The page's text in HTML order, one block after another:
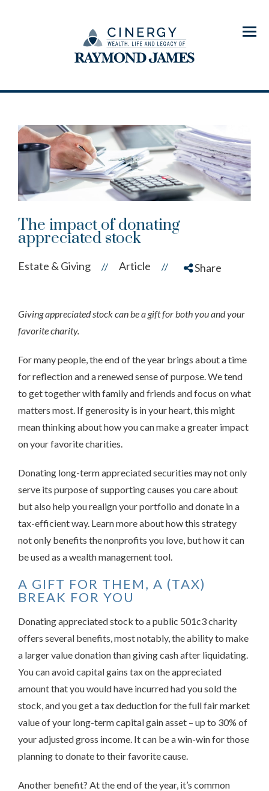
Menu
The impact of donating
appreciated stock
Estate & Giving // Article // Share
Giving appreciated stock can be a gift for both you and your
favorite charity.
For many people, the end of the year brings about a time
for reflection and a renewed sense of purpose. We tend
to get together with family and friends and focus on what
matters most. If generosity is in your heart, this might
mean thinking about how you can make a greater impact
on your favorite charities.
Donating long-term appreciated securities may not only
serve its purpose of supporting causes you care about
but also help you realign your portfolio and donate in a
tax-efficient way. Learn more about how this strategy
not only benefits the nonprofits you love, but how it can
be used as a wealth management tool.
A GIFT FOR THEM, A (TAX)
BREAK FOR YOU
Donating appreciated stock to a public 501c3 charity
offers several benefits, most notably, the ability to make
a larger value donation than giving cash after liquidating.
You can avoid capital gains tax on the appreciated
amount that you would have incurred had you sold the
stock, and you get a tax deduction for the full fair market
value of your long-term capital gain asset – up to 30% of
your adjusted gross income. It can be a win-win for those
planning to donate to their favorite cause.
Another benefit? At the end of the year, it’s common